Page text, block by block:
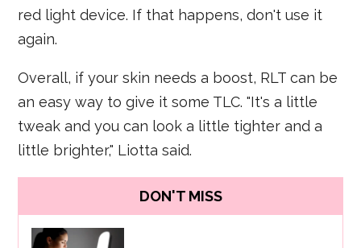
red light device. If that happens, don't use it
again.
Overall, if your skin needs a boost, RLT can be
an easy way to give it some TLC. "It's a little
tweak and you can look a little tighter and a
little brighter," Liotta said.
DON'T MISS